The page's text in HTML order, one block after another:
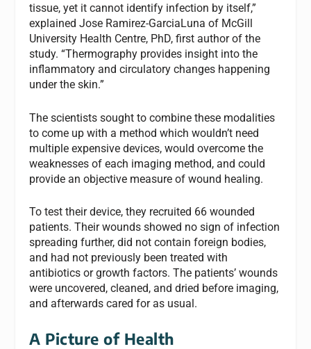
tissue, yet it cannot identify infection by itself,”
explained Jose Ramirez-GarciaLuna of McGill
University Health Centre, PhD, first author of the
study. “Thermography provides insight into the
inflammatory and circulatory changes happening
under the skin.”
The scientists sought to combine these modalities
to come up with a method which wouldn’t need
multiple expensive devices, would overcome the
weaknesses of each imaging method, and could
provide an objective measure of wound healing.
To test their device, they recruited 66 wounded
patients. Their wounds showed no sign of infection
spreading further, did not contain foreign bodies,
and had not previously been treated with
antibiotics or growth factors. The patients’ wounds
were uncovered, cleaned, and dried before imaging,
and afterwards cared for as usual.
A Picture of Health